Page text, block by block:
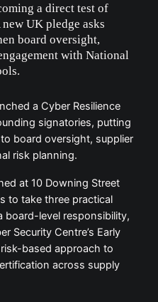
a direct test of
UK pledge asks
board oversight,
with National
a Cyber Resilience
signatories, putting
board oversight, supplier
risk planning.
at 10 Downing Street
to take three practical
board-level responsibility,
Security Centre’s Early
based approach to
across supply